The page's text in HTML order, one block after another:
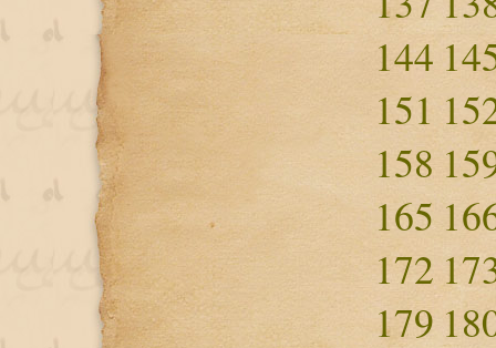
144
151
158
165
172
179